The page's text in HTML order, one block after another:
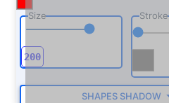
Size Stroke
SHAPES SHADOW